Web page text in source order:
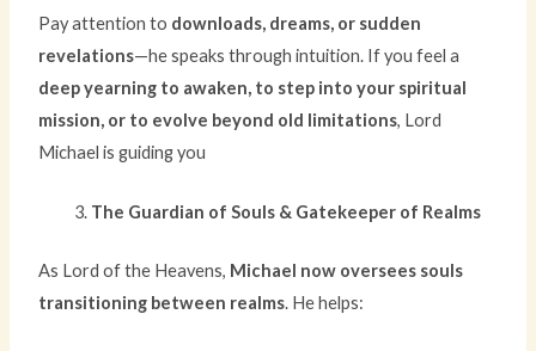
Pay attention to downloads, dreams, or sudden
revelations—he speaks through intuition. If you feel a
deep yearning to awaken, to step into your spiritual
mission, or to evolve beyond old limitations, Lord
Michael is guiding you
The Guardian of Souls & Gatekeeper of Realms
As Lord of the Heavens, Michael now oversees souls
transitioning between realms. He helps: